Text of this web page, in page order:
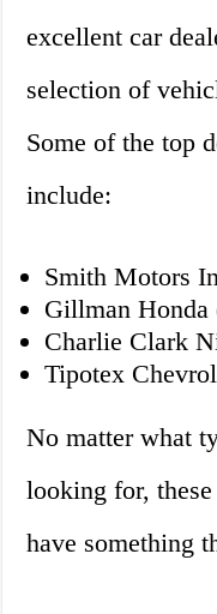
excellent car
selection of
Some of the top
include:
Smith Motors
Gillman Honda
Charlie Clark
Tipotex
No matter what
looking for,
have something